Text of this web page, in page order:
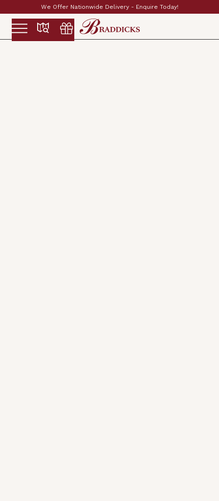
Established & Family Run Since 1897
Slide 2 of 2.